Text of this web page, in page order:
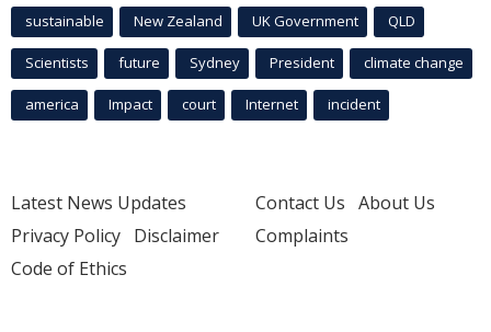
sustainable New Zealand UK Government QLD
Scientists future Sydney President climate change
america Impact court Internet incident
Latest News Updates
Privacy Policy Disclaimer
Code of Ethics
Contact Us About Us
Complaints